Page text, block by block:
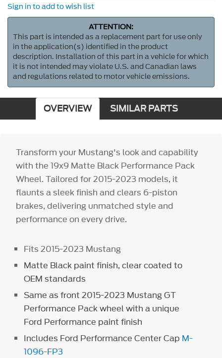
Sign in to add to wish list
ATTENTION:
This part is intended as a replacement part for use only
in the application(s) identified in the product
description. Installation of this part in a vehicle for which
it is not intended may violate U.S. and Canadian laws
and regulations related to motor vehicle emissions.
OVERVIEW SIMILAR PARTS
Transform your Mustang's look and capability
with the 19x9 Matte Black Performance Pack
Wheel. Tailored for 2015-2023 models, it
flaunts a sleek finish and clears 6-piston
brakes, delivering unmatched style and
performance on every drive.
Fits 2015-2023 Mustang
Matte Black paint finish, clear coated to
OEM standards
Same as front 2015-2023 Mustang GT
Performance Pack wheel with a unique
Ford Performance paint finish
Includes Ford Performance Center Cap M-
1096-FP3